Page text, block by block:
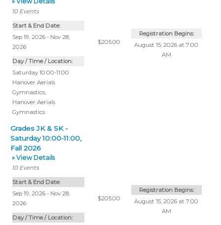
10 Events
Start & End Date:
Sep 19, 2026 - Nov 28,
2026
Day / Time / Location:
Saturday 10:00-11:00
Hanover Aerials
Gymnastics,
Hanover Aerials
Gymnastics
$205.00
Registration Begins:
August 15, 2026 at 7:00
AM
Grades JK & SK -
Saturday 10:00-11:00,
Fall 2026
» View Details
10 Events
Start & End Date:
Sep 19, 2026 - Nov 28,
2026
Day / Time / Location:
$205.00
Registration Begins:
August 15, 2026 at 7:00
AM